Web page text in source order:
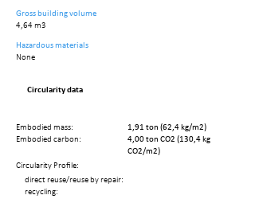
Gross building volume
4,64 m3
Hazardous materials
None
Circularity data
Embodied mass:
1,91 ton (62,4 kg/m2)
Embodied carbon:
4,00 ton CO2 (130,4 kg
CO2/m2)
Circularity Profile:
direct reuse/reuse by repair:
recycling: